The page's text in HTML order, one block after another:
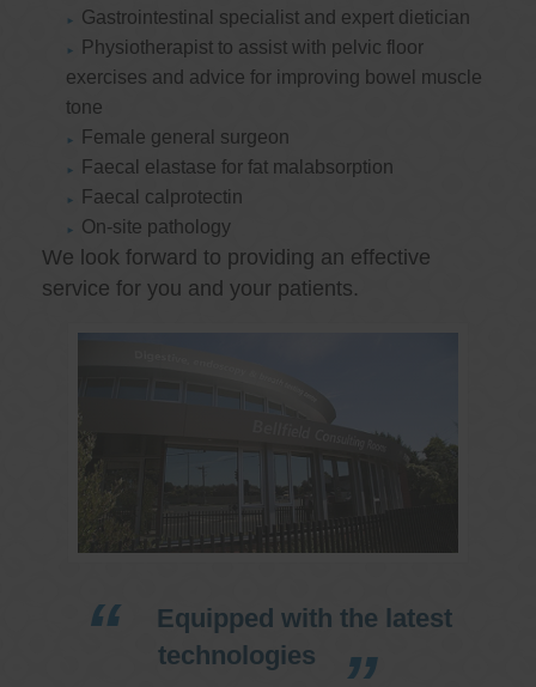
Gastrointestinal specialist and expert dietician
Physiotherapist to assist with pelvic floor
exercises and advice for improving bowel muscle
tone
Female general surgeon
Faecal elastase for fat malabsorption
Faecal calprotectin
On-site pathology
We look forward to providing an effective
service for you and your patients.
Equipped with the latest
technologies